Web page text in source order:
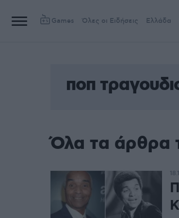
Games Όλες οι Ειδήσεις Ελλάδα
ποπ
Όλα τα άρθρα